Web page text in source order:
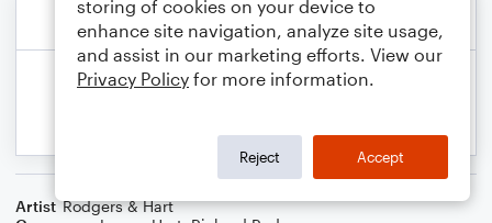
Artist Rodgers & Hart
storing of cookies on your device to
enhance site navigation, analyze site usage,
and assist in our marketing efforts. View our
Privacy Policy for more information.
Reject Accept